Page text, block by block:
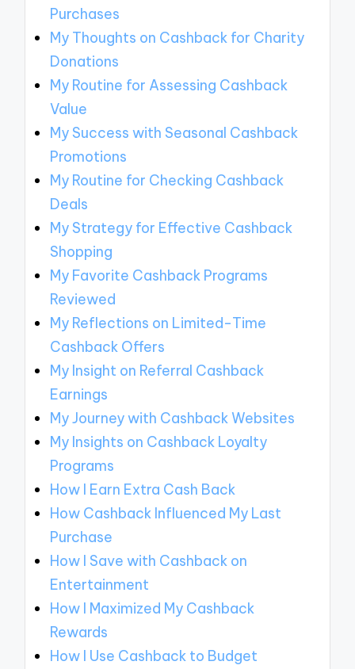
Purchases
My Thoughts on Cashback for Charity
Donations
My Routine for Assessing Cashback
Value
My Success with Seasonal Cashback
Promotions
My Routine for Checking Cashback
Deals
My Strategy for Effective Cashback
Shopping
My Favorite Cashback Programs
Reviewed
My Reflections on Limited-Time
Cashback Offers
My Insight on Referral Cashback
Earnings
My Journey with Cashback Websites
My Insights on Cashback Loyalty
Programs
How I Earn Extra Cash Back
How Cashback Influenced My Last
Purchase
How I Save with Cashback on
Entertainment
How I Maximized My Cashback
Rewards
How I Use Cashback to Budget